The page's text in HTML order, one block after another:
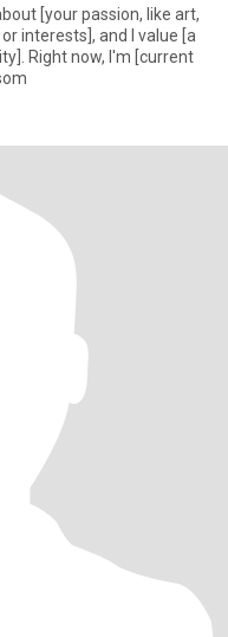
[your passion, like art,
interests], and I value [a
Right now, I'm [current